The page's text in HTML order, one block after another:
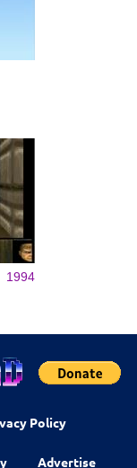
1994
Policy
Advertise